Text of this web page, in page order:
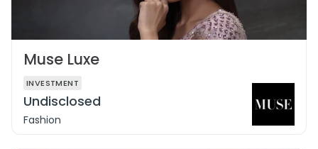
Muse Luxe
INVESTMENT
Undisclosed
Fashion